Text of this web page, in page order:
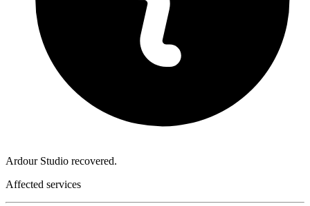
Ardour Studio recovered.
Affected services